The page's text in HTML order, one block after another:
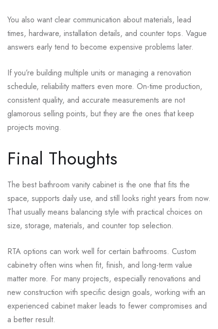
You also want clear communication about materials, lead
times, hardware, installation details, and counter tops. Vague
answers early tend to become expensive problems later.
If you’re building multiple units or managing a renovation
schedule, reliability matters even more. On-time production,
consistent quality, and accurate measurements are not
glamorous selling points, but they are the ones that keep
projects moving.
Final Thoughts
The best bathroom vanity cabinet is the one that fits the
space, supports daily use, and still looks right years from now.
That usually means balancing style with practical choices on
size, storage, materials, and counter top selection.
RTA options can work well for certain bathrooms. Custom
cabinetry often wins when fit, finish, and long-term value
matter more. For many projects, especially renovations and
new construction with specific design goals, working with an
experienced cabinet maker leads to fewer compromises and
a better result.